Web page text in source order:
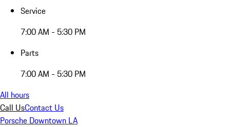
Service
7:00 AM - 5:30 PM
Parts
7:00 AM - 5:30 PM
All hours
Call UsContact Us
Porsche Downtown LA